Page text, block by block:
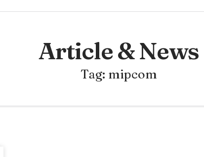
Article & News
Tag: mipcom